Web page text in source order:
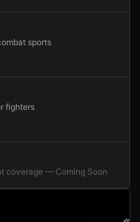
sports
fighters
coverage — Coming Soon